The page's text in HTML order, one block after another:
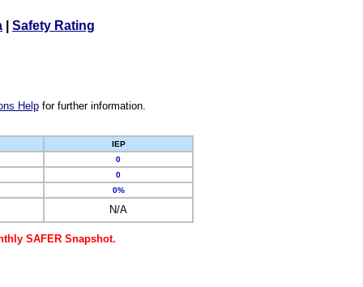
Safety Rating
Helpfor further information.
IEP
0
0
0%
N/A
SAFER Snapshot.